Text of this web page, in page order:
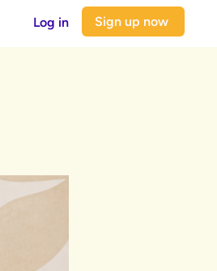
Log in Sign up now